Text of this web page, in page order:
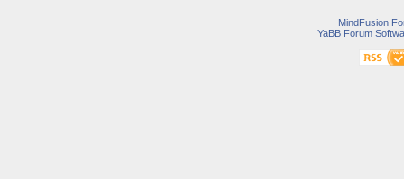
MindFusion
YaBB Forum